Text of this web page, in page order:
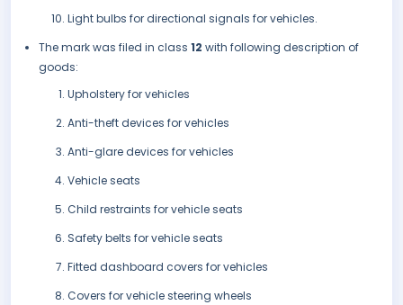
Light bulbs for directional signals for vehicles.
The mark was filed in class 12 with following description of
goods:
Upholstery for vehicles
Anti-theft devices for vehicles
Anti-glare devices for vehicles
Vehicle seats
Child restraints for vehicle seats
Safety belts for vehicle seats
Fitted dashboard covers for vehicles
Covers for vehicle steering wheels